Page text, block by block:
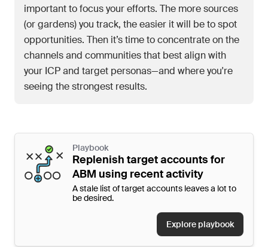
important to focus your efforts. The more sources
(or gardens) you track, the easier it will be to spot
opportunities. Then it’s time to concentrate on the
channels and communities that best align with
your ICP and target personas—and where you're
seeing the strongest results.
Playbook
Replenish target accounts for
ABM using recent activity
A stale list of target accounts leaves a lot to
be desired.
Explore playbook